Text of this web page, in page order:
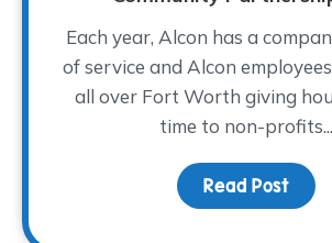
Each year, Alcon has a
of service and Alcon
all over Fort Worth giving
time to non-profits...
Read Post